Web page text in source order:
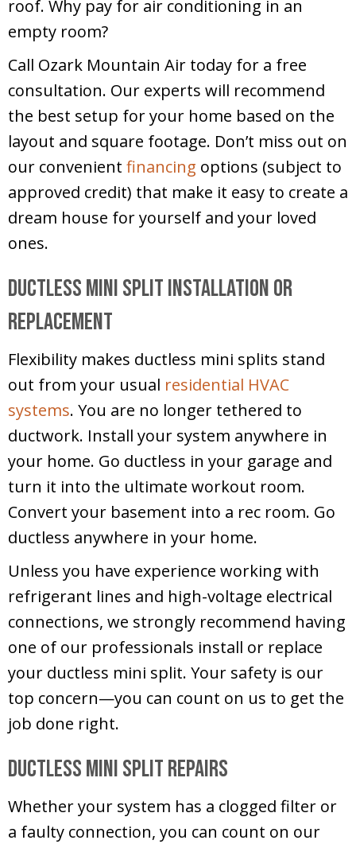
roof. Why pay for air conditioning in an
empty room?
Call Ozark Mountain Air today for a free
consultation. Our experts will recommend
the best setup for your home based on the
layout and square footage. Don’t miss out on
our convenient financing options (subject to
approved credit) that make it easy to create a
dream house for yourself and your loved
ones.
Ductless Mini Split Installation or
Replacement
Flexibility makes ductless mini splits stand
out from your usual residential HVAC
systems. You are no longer tethered to
ductwork. Install your system anywhere in
your home. Go ductless in your garage and
turn it into the ultimate workout room.
Convert your basement into a rec room. Go
ductless anywhere in your home.
Unless you have experience working with
refrigerant lines and high-voltage electrical
connections, we strongly recommend having
one of our professionals install or replace
your ductless mini split. Your safety is our
top concern—you can count on us to get the
job done right.
Ductless Mini Split Repairs
Whether your system has a clogged filter or
a faulty connection, you can count on our